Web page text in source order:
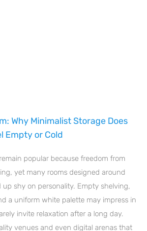
Why Minimalist Storage Does
Empty or Cold
popular because freedom from
yet many rooms designed around
shy on personality. Empty shelving,
a uniform white palette may impress in
invite relaxation after a long day.
venues and even digital arenas that